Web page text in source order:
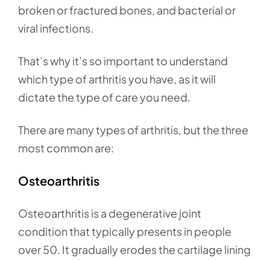
broken or fractured bones, and bacterial or
viral infections.
That’s why it’s so important to understand
which type of arthritis you have, as it will
dictate the type of care you need.
There are many types of arthritis, but the three
most common are:
Osteoarthritis
Osteoarthritis is a degenerative joint
condition that typically presents in people
over 50. It gradually erodes the cartilage lining